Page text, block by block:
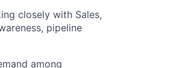
closely with Sales,
pipeline
among